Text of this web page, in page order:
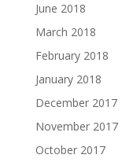
June 2018
March 2018
February 2018
January 2018
December 2017
November 2017
October 2017